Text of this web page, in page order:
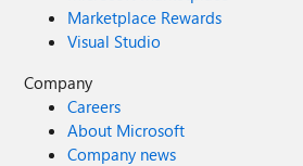
Marketplace Rewards
Visual Studio
Company
Careers
About Microsoft
Company news